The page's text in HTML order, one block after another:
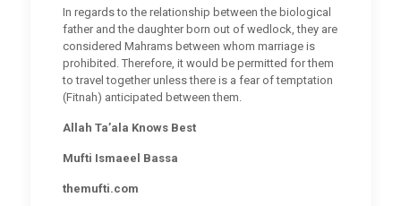
In regards to the relationship between the biological
father and the daughter born out of wedlock, they are
considered Mahrams between whom marriage is
prohibited. Therefore, it would be permitted for them
to travel together unless there is a fear of temptation
(Fitnah) anticipated between them.
Allah Ta’ala Knows Best
Mufti Ismaeel Bassa
themufti.com